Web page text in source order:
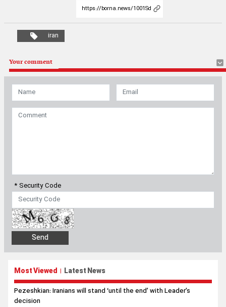
iran
Your comment
* Security Code
Most Viewed | Latest News
Pezeshkian: Iranians will stand ‘until the end’ with Leader’s
decision